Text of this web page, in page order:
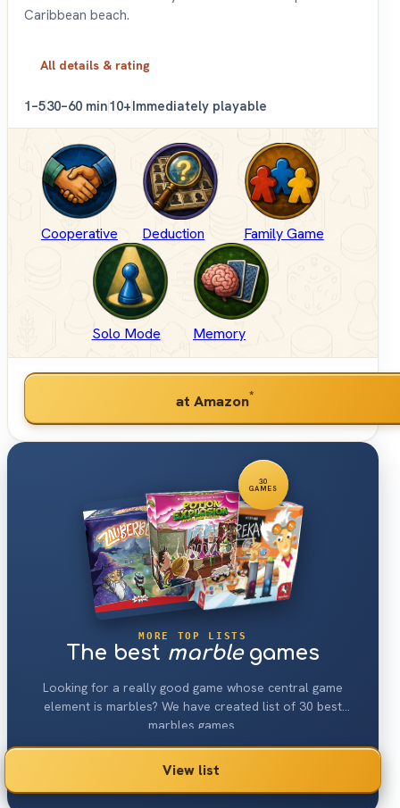
Caribbean beach.
All details & rating
1–530–60 min10+Immediately playable
Cooperative Deduction Family Game
Solo Mode Memory
at Amazon*
30
GAMES
MORE TOP LISTS
The best marblegames
Looking for a really good game whose central game
element is marbles? We have created list of 30 best
marbles games.
View list